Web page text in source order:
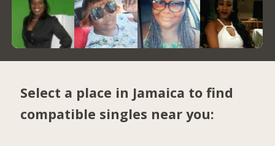
Select a place in Jamaica to find
compatible singles near you: